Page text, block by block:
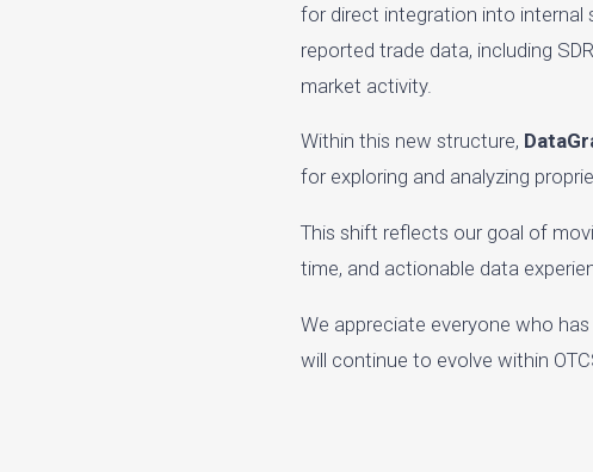
for direct integration into internal
reported trade data, including
market activity.
Within this new structure,
for exploring and analyzing
This shift reflects our goal of
time, and actionable data
We appreciate everyone who
will continue to evolve within